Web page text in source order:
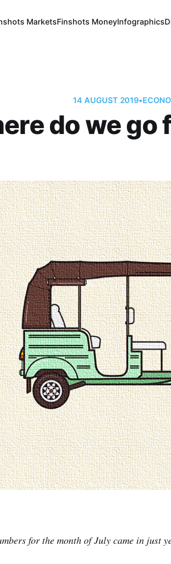
MarketsFinshots MoneyInfographics
14 AUGUST 2019•
do we go
for the month of July came in just